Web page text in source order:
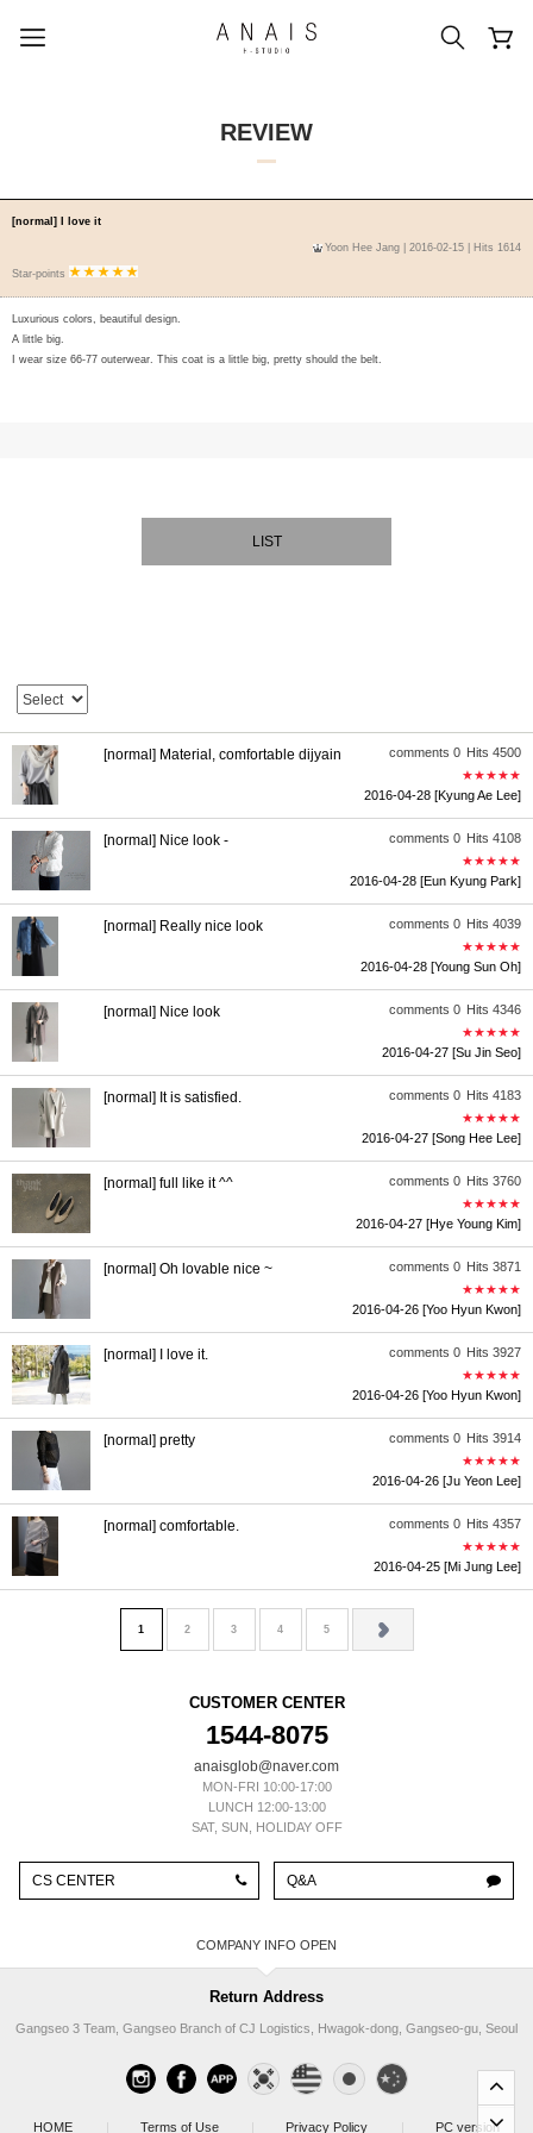
#아나이스 제작
#MD추천 #당일발송 #BEST OF BEST
REVIEW
[normal] I love it
Yoon Hee Jang | 2016-02-15 | Hits 1614
Star-points
Luxurious colors, beautiful design.
A little big.
I wear size 66-77 outerwear. This coat is a little big, pretty should the belt.
LIST
comments 0 Hits 4500
[normal] Material, comfortable dijyain
★★★★★
2016-04-28 [Kyung Ae Lee]
comments 0 Hits 4108
[normal] Nice look -
★★★★★
2016-04-28 [Eun Kyung Park]
comments 0 Hits 4039
[normal] Really nice look
★★★★★
2016-04-28 [Young Sun Oh]
comments 0 Hits 4346
[normal] Nice look
★★★★★
2016-04-27 [Su Jin Seo]
comments 0 Hits 4183
[normal] It is satisfied.
★★★★★
2016-04-27 [Song Hee Lee]
comments 0 Hits 3760
[normal] full like it ^^
★★★★★
2016-04-27 [Hye Young Kim]
comments 0 Hits 3871
[normal] Oh lovable nice ~
★★★★★
2016-04-26 [Yoo Hyun Kwon]
comments 0 Hits 3927
[normal] I love it.
★★★★★
2016-04-26 [Yoo Hyun Kwon]
comments 0 Hits 3914
[normal] pretty
★★★★★
2016-04-26 [Ju Yeon Lee]
comments 0 Hits 4357
[normal] comfortable.
★★★★★
2016-04-25 [Mi Jung Lee]
1 2 3 4 5
CUSTOMER CENTER
1544-8075
anaisglob@naver.com
MON-FRI 10:00-17:00
LUNCH 12:00-13:00
SAT, SUN, HOLIDAY OFF
CS CENTER Q&A
COMPANY INFO
Return Address
Gangseo 3 Team, Gangseo Branch of CJ Logistics, Hwagok-dong, Gangseo-gu, Seoul
HOME | Terms of Use | Privacy Policy | PC version